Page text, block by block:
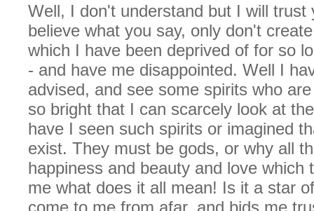
Well, I don't understand but I will trust
believe what you say, only don't
which I have been deprived of for so
- and have me disappointed. Well I
advised, and see some spirits who
so bright that I can scarcely look at
have I seen such spirits or imagined
exist. They must be gods, or why all
happiness and beauty and love which
me what does it all mean! Is it a star
come to me from afar, and bids me